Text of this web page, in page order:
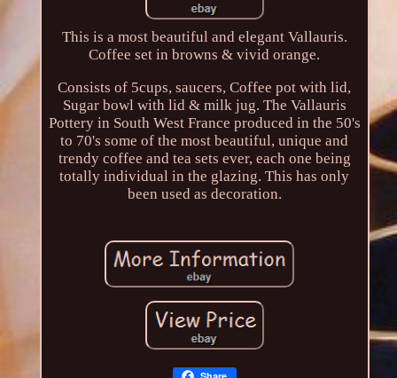
This is a most beautiful and elegant Vallauris.
Coffee set in browns & vivid orange.
Consists of 5cups, saucers, Coffee pot with lid,
Sugar bowl with lid & milk jug. The Vallauris
Pottery in South West France produced in the 50's
to 70's some of the most beautiful, unique and
trendy coffee and tea sets ever, each one being
totally individual in the glazing. This has only
been used as decoration.